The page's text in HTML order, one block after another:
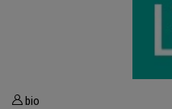
bio